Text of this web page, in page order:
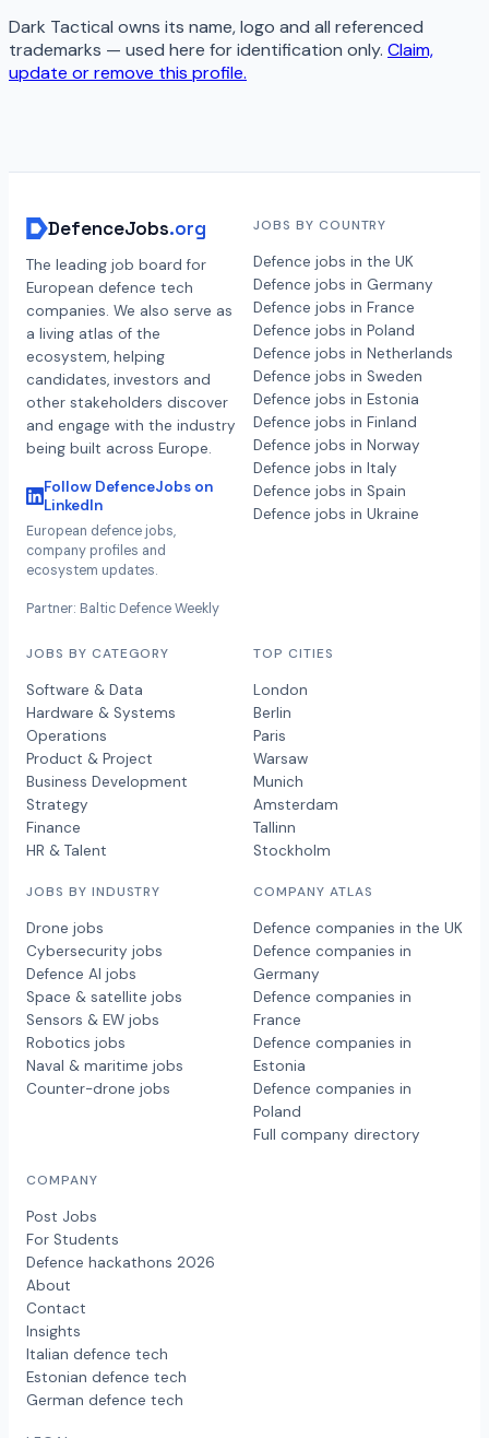
Dark Tactical owns its name, logo and all referenced
trademarks — used here for identification only. Claim,
update or remove this profile.
DefenceJobs.org
The leading job board for
European defence tech
companies. We also serve as
a living atlas of the
ecosystem, helping
candidates, investors and
other stakeholders discover
and engage with the industry
being built across Europe.
Follow DefenceJobs on
LinkedIn
European defence jobs,
company profiles and
ecosystem updates.
Partner: Baltic Defence Weekly
JOBS BY COUNTRY
Defence jobs in the UK
Defence jobs in Germany
Defence jobs in France
Defence jobs in Poland
Defence jobs in Netherlands
Defence jobs in Sweden
Defence jobs in Estonia
Defence jobs in Finland
Defence jobs in Norway
Defence jobs in Italy
Defence jobs in Spain
Defence jobs in Ukraine
JOBS BY CATEGORY
Software & Data
Hardware & Systems
Operations
Product & Project
Business Development
Strategy
Finance
HR & Talent
JOBS BY INDUSTRY
Drone jobs
Cybersecurity jobs
Defence AI jobs
Space & satellite jobs
Sensors & EW jobs
Robotics jobs
Naval & maritime jobs
Counter-drone jobs
TOP CITIES
London
Berlin
Paris
Warsaw
Munich
Amsterdam
Tallinn
Stockholm
COMPANY ATLAS
Defence companies in the UK
Defence companies in
Germany
Defence companies in
France
Defence companies in
Estonia
Defence companies in
Poland
Full company directory
COMPANY
Post Jobs
For Students
Defence hackathons 2026
About
Contact
Insights
Italian defence tech
Estonian defence tech
German defence tech